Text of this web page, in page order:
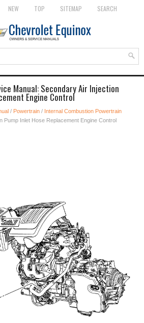
NEW TOP SITEMAP SEARCH
Manual: Secondary Air Injection
Engine Control
/ Powertrain / Internal Combustion Powertrain
Pump Inlet Hose Replacement Engine Control